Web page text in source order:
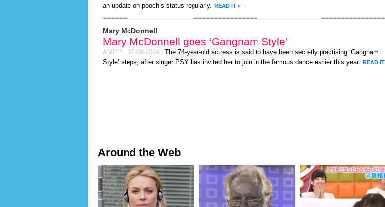
an update on pooch’s status regularly. READ IT »
Mary McDonnell
Mary McDonnell goes ‘Gangnam Style’
AMP™, 07-08-2026
The 74-year-old actress is said to have been secretly practising ‘Gangnam
Style’ steps, after singer PSY has invited her to join in the famous dance earlier this year. READ IT
Around the Web